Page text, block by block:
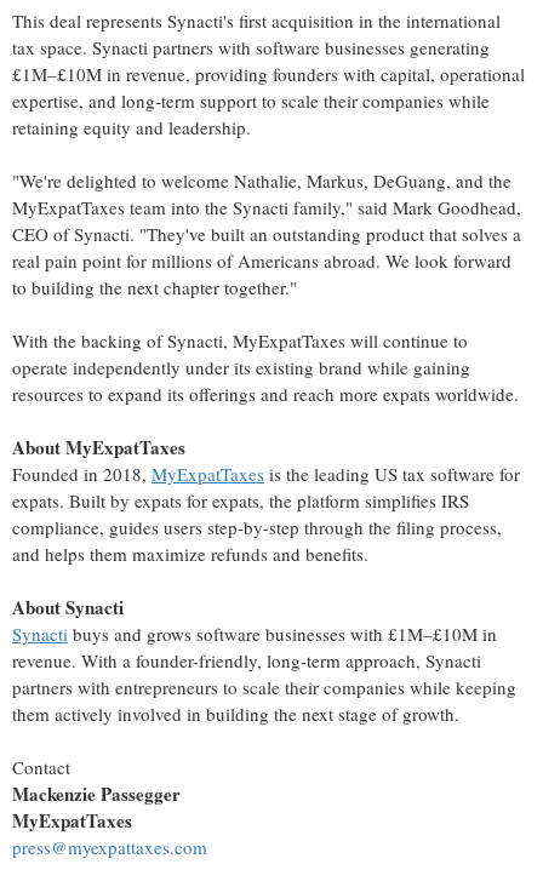
This deal represents Synacti's first acquisition in the international
tax space. Synacti partners with software businesses generating
£1M–£10M in revenue, providing founders with capital, operational
expertise, and long-term support to scale their companies while
retaining equity and leadership.
"We're delighted to welcome Nathalie, Markus, DeGuang, and the
MyExpatTaxes team into the Synacti family," said Mark Goodhead,
CEO of Synacti. "They've built an outstanding product that solves a
real pain point for millions of Americans abroad. We look forward
to building the next chapter together."
With the backing of Synacti, MyExpatTaxes will continue to
operate independently under its existing brand while gaining
resources to expand its offerings and reach more expats worldwide.
About MyExpatTaxes
Founded in 2018, MyExpatTaxes is the leading US tax software for
expats. Built by expats for expats, the platform simplifies IRS
compliance, guides users step-by-step through the filing process,
and helps them maximize refunds and benefits.
About Synacti
Synacti buys and grows software businesses with £1M–£10M in
revenue. With a founder-friendly, long-term approach, Synacti
partners with entrepreneurs to scale their companies while keeping
them actively involved in building the next stage of growth.
Contact
Mackenzie Passegger
MyExpatTaxes
press@myexpattaxes.com